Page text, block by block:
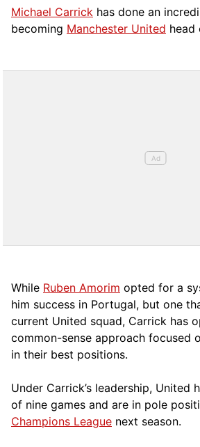
Michael Carrick has done an
becoming Manchester United head
While Ruben Amorim opted for a
him success in Portugal, but one
current United squad, Carrick has
common-sense approach focused
in their best positions.
Under Carrick’s leadership, United
of nine games and are in pole
Champions League next season.